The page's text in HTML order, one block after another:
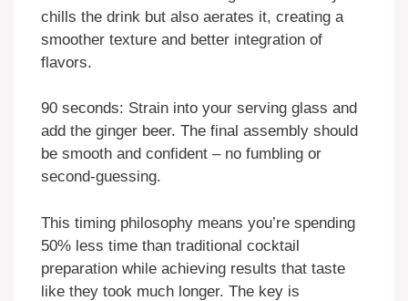
chills the drink but also aerates it, creating a
smoother texture and better integration of
flavors.
90 seconds: Strain into your serving glass and
add the ginger beer. The final assembly should
be smooth and confident – no fumbling or
second-guessing.
This timing philosophy means you’re spending
50% less time than traditional cocktail
preparation while achieving results that taste
like they took much longer. The key is